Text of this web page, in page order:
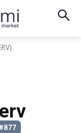
#877